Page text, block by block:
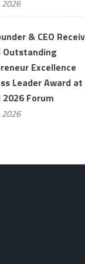
2026
& CEO
Outstanding
Excellence
Leader Award at
2026 Forum
2026